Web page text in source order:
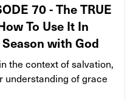
70 - The TRUE
To Use It In
with God
the context of salvation,
understanding of grace